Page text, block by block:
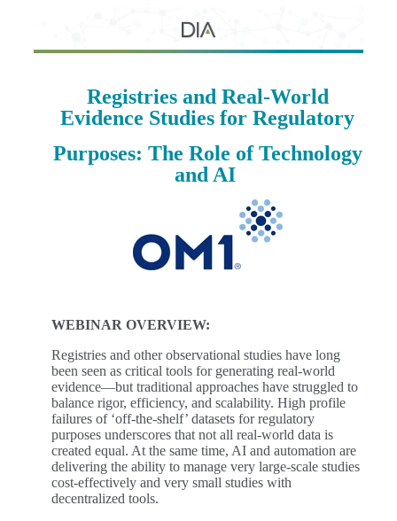
Registries and Real-World
Evidence Studies for Regulatory
Purposes: The Role of Technology
and AI
WEBINAR OVERVIEW:
Registries and other observational studies have long
been seen as critical tools for generating real-world
evidence—but traditional approaches have struggled to
balance rigor, efficiency, and scalability. High profile
failures of ‘off-the-shelf’ datasets for regulatory
purposes underscores that not all real-world data is
created equal. At the same time, AI and automation are
delivering the ability to manage very large-scale studies
cost-effectively and very small studies with
decentralized tools.